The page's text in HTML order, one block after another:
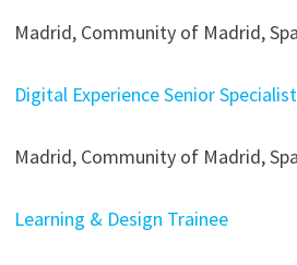
Madrid, Community of Madrid,
Digital Experience Senior Specialist
Madrid, Community of Madrid,
Learning & Design Trainee